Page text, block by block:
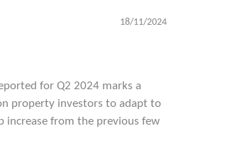
18/11/2024
for Q2 2024 marks a
property investors to adapt to
increase from the previous few